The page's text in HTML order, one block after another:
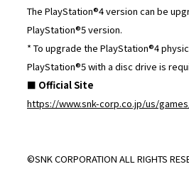
The PlayStation®4 version can be
PlayStation®5 version.
* To upgrade the PlayStation®4
PlayStation®5 with a disc drive is
■ Official Site
https://www.snk-corp.co.jp/us/
©SNK CORPORATION ALL RIGHTS